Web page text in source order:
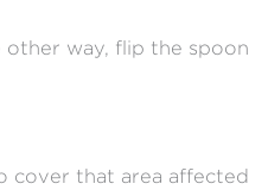
way, flip the spoon
cover that area affected